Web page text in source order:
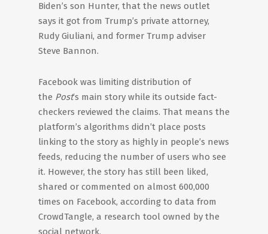
Biden’s son Hunter, that the news outlet
says it got from Trump’s private attorney,
Rudy Giuliani, and former Trump adviser
Steve Bannon.
Facebook was limiting distribution of
the Post‘s main story while its outside fact-
checkers reviewed the claims. That means the
platform’s algorithms didn’t place posts
linking to the story as highly in people’s news
feeds, reducing the number of users who see
it. However, the story has still been liked,
shared or commented on almost 600,000
times on Facebook, according to data from
CrowdTangle, a research tool owned by the
social network.